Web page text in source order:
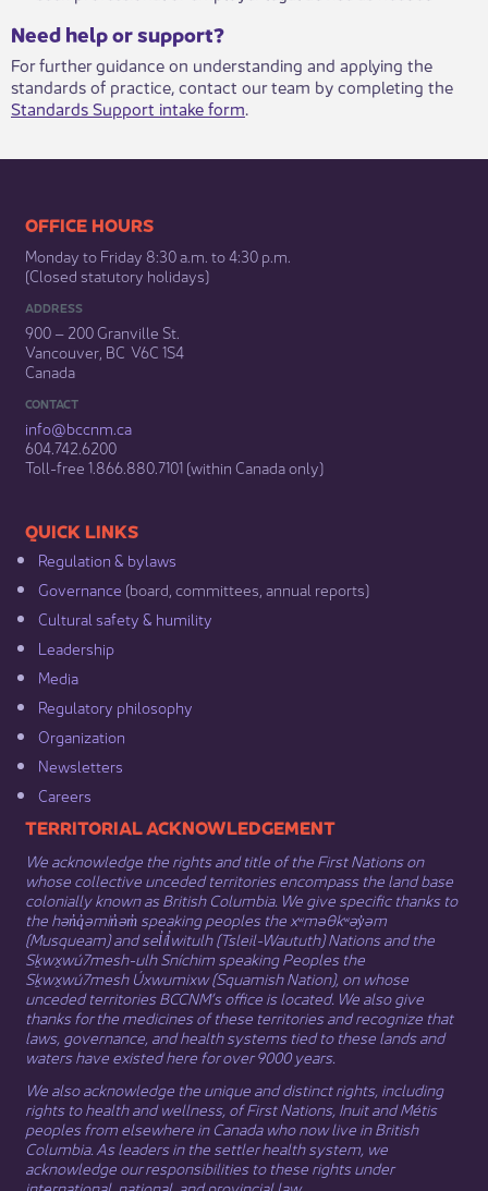
​​​Need help or support?​
For further guidance on understanding and applying the
standards of practice, contact our team by completing the
Standards Support intake form.​
​​​​​​​​​​​​OFFICE HOURS
Monday to Friday 8:30 a.m. to 4:30 p.m.
(Closed statutory holidays)​
ADDRESS
900 – 200 Granville St.
Vancouver, BC V6C 1S4
Canada
CONTACT
info@bccnm​.ca
604.742.6200​
​Toll-free 1.866.880.7101 (within Canada only) ​
​​QUICK LINKS
Regulation & b​ylaws
Governance​ (board, committees, annual reports)​
Cultural safety & humility​
Leadership​
Media​
Regulatory philosophy​
Organization​
Newsletters
Careers
​​​​​​TERRITORIAL ACKNOWLEDGEMENT
We acknowledge the rights and title of the First Nations on
whose collective unceded territories encompass the land base
colonially known as British Columbia. We give specific thanks to
the hən̓q̓əmin̓əm̓ speaking peoples the xʷməθkʷəy̓əm
(Musqueam) and sel̓íl̓witulh (Tsleil-Waututh) Nations and the
Sḵwx̱wú7mesh-ulh Sníchim speaking Peoples the
Sḵwx̱wú7mesh Úxwumixw (Squamish Nation), on whose
unceded territories BCCNM’s office is located. We also give
thanks for the medicines of these territories and recognize that
laws, governance, and health systems tied to these lands and
waters have existed here for over 9000 years.
We also acknowledge the unique and distinct rights, including
rights to health and wellness, of First Nations, Inuit​ andMétis
peoples from elsewhere in Canada who now live in British
Columbia. As leaders in the settler health system, we
acknowledge our responsibilities to these rights under